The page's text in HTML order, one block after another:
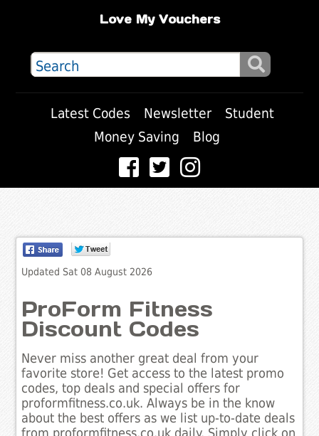
Love My Vouchers
Latest Codes Newsletter
Student
Money Saving
Blog
Updated Sat 08 August 2026
ProForm Fitness
Discount Codes
Never miss another great deal from your
favorite store! Get access to the latest promo
codes, top deals and special offers for
proformfitness.co.uk. Always be in the know
about the best offers as we list up-to-date deals